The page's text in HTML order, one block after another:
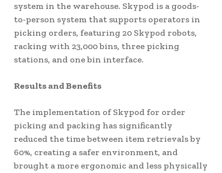
system in the warehouse. Skypod is a goods-
to-person system that supports operators in
picking orders, featuring 20 Skypod robots,
racking with 23,000 bins, three picking
stations, and one bin interface.
Results and Benefits
The implementation of Skypod for order
picking and packing has significantly
reduced the time between item retrievals by
60%, creating a safer environment, and
brought a more ergonomic and less physically